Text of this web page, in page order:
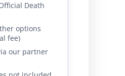
Death
options
fee)
our partner